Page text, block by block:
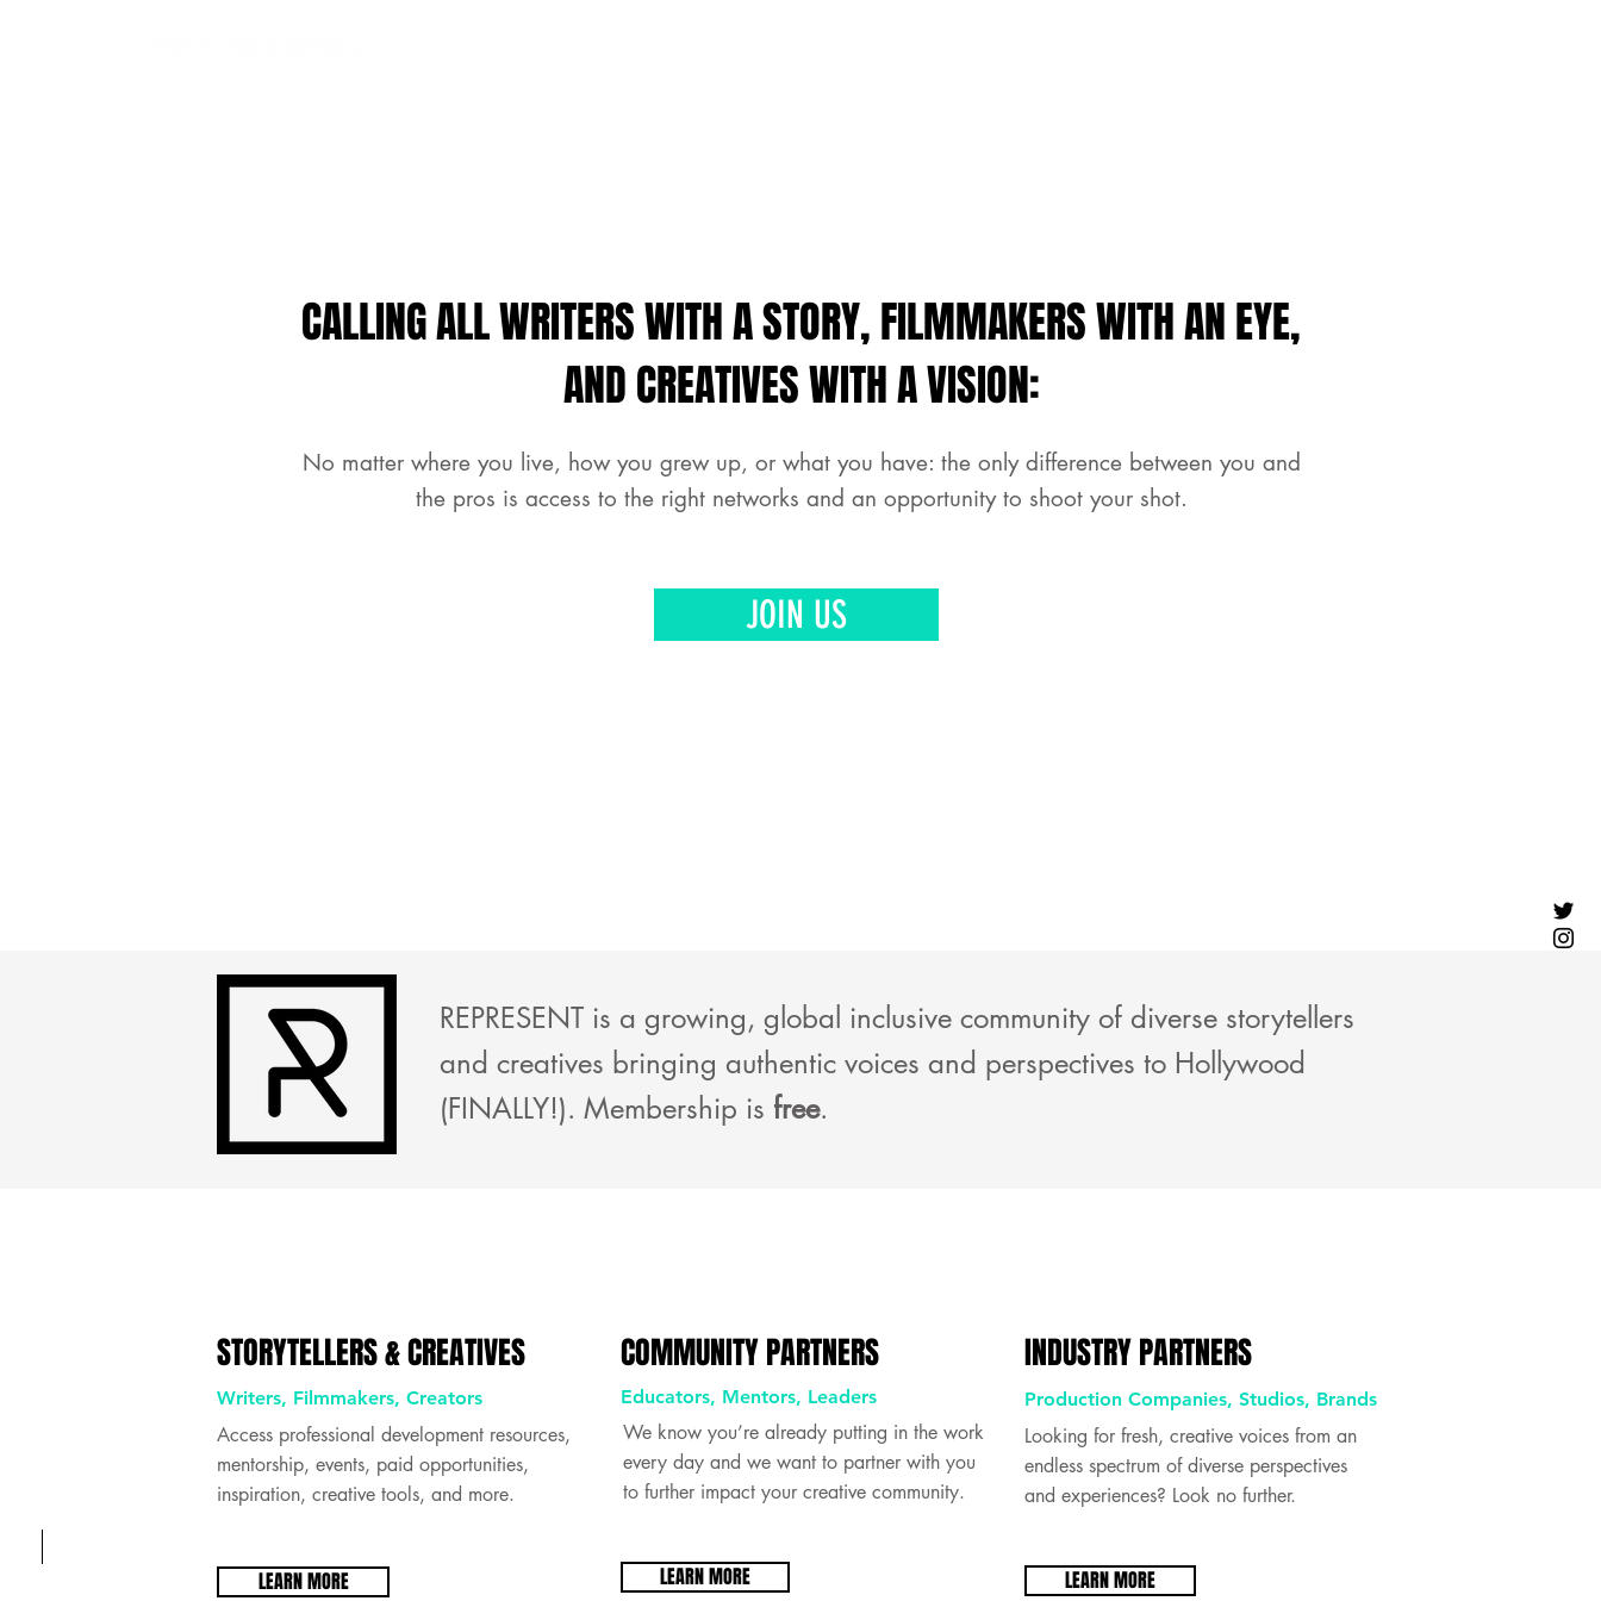
CALLING ALL WRITERS WITH A STORY, FILMMAKERS WITH AN EYE,
AND CREATIVES WITH A VISION:
No matter where you live, how you grew up, or what you have: the only difference between you and
the pros is access to the right networks and an opportunity to shoot your shot.
JOIN US
REPRESENT is a growing, global inclusive community of diverse storytellers
and creatives bringing authentic voices and perspectives to Hollywood
(FINALLY!). Membership is free.
STORYTELLERS & CREATIVES
Writers, Filmmakers, Creators
Access professional development resources,
mentorship, events, paid opportunities,
inspiration, creative tools, and more.
LEARN MORE
COMMUNITY PARTNERS
Educators, Mentors, Leaders
We know you’re already putting in the work
every day and we want to partner with you
to further impact your creative community.
LEARN MORE
INDUSTRY PARTNERS
Production Companies, Studios, Brands
Looking for fresh, creative voices from an
endless spectrum of diverse perspectives
and experiences? Look no further.
LEARN MORE